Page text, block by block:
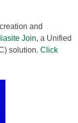
and
Join, a Unified
solution. Click